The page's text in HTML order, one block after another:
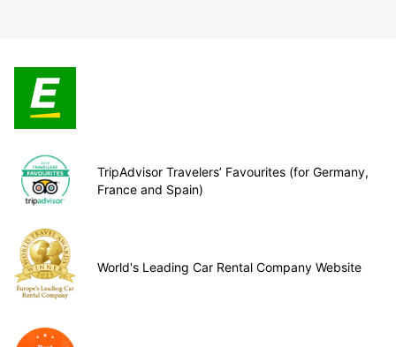
TripAdvisor Travelers’ Favourites (for Germany,
France and Spain)
World's Leading Car Rental Company Website